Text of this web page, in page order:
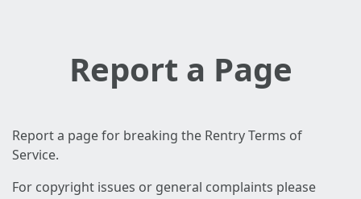
Report a Page
Report a page for breaking the Rentry Terms of
Service.
For copyright issues or general complaints please